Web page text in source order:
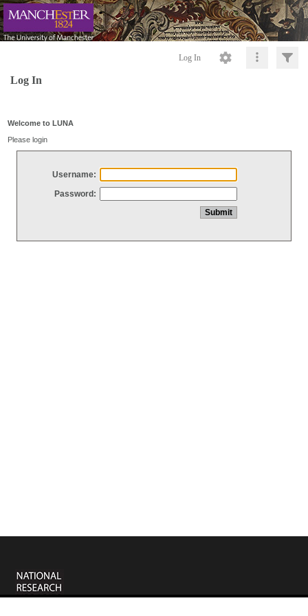
Log In
Log In
Welcome to LUNA
Please login
Username:
Password: